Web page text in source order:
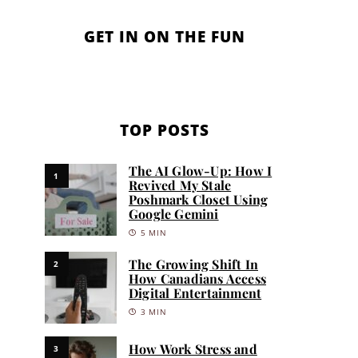
GET IN ON THE FUN
TOP POSTS
1
The AI Glow-Up: How I
Revived My Stale
Poshmark Closet Using
Google Gemini
5 MIN
2
The Growing Shift In
How Canadians Access
Digital Entertainment
3 MIN
3
How Work Stress and